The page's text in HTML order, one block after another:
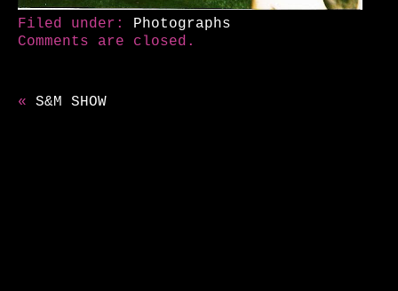
Filed under: Photographs
Comments are closed.
« S&M SHOW